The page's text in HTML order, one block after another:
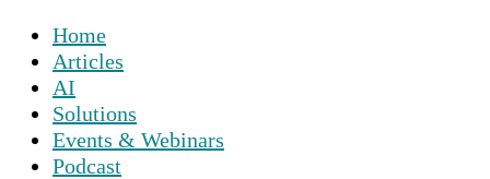
Home
Articles
AI
Solutions
Events & Webinars
Podcast